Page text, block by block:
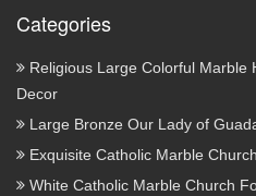
Categories
Religious Large Colorful Marble
Decor
Large Bronze Our Lady of
Exquisite Catholic Marble
White Catholic Marble Church